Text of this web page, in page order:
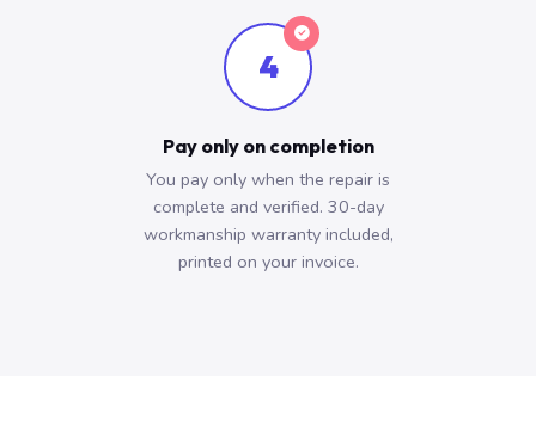
4
Pay only on completion
You pay only when the repair is
complete and verified. 30-day
workmanship warranty included,
printed on your invoice.